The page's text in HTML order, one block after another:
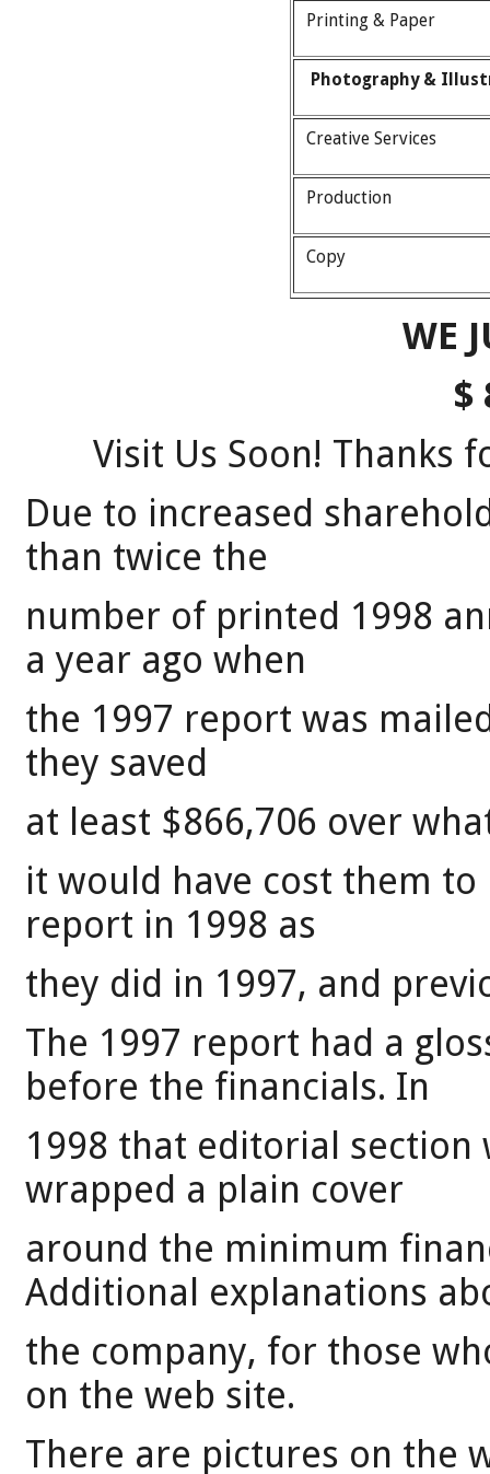
Printing & Paper
Photography &
Creative Services
Production
Copy
WE
$
Visit Us Soon! Thanks
Due to increased
than twice the
number of printed 1998
a year ago when
the 1997 report was
they saved
at least $866,706 over
it would have cost them
report in 1998 as
they did in 1997, and
The 1997 report had a
before the financials. In
1998 that editorial section
wrapped a plain cover
around the minimum
Additional explanations
the company, for those
on the web site.
There are pictures on the